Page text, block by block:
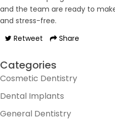
and the team are ready to
and stress-free.
Retweet
Share
Categories
Cosmetic Dentistry
Dental Implants
General Dentistry